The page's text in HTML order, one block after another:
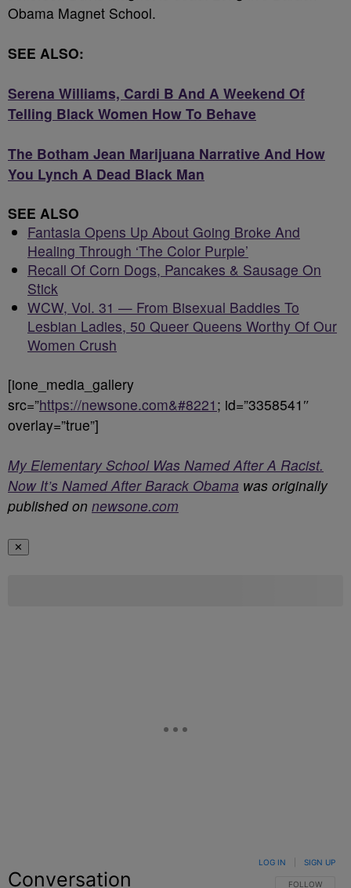
Obama Magnet School.
SEE ALSO:
Serena Williams, Cardi B And A Weekend Of
Telling Black Women How To Behave
The Botham Jean Marijuana Narrative And How
You Lynch A Dead Black Man
SEE ALSO
Fantasia Opens Up About Going Broke And
Healing Through ‘The Color Purple’
Recall Of Corn Dogs, Pancakes & Sausage On
Stick
WCW, Vol. 31 — From Bisexual Baddies To
Lesbian Ladies, 50 Queer Queens Worthy Of Our
Women Crush
[ione_media_gallery
src=”https://newsone.com&#8221 ; id=”3358541″
overlay=”true”]
My Elementary School Was Named After A Racist.
Now It’s Named After Barack Obama was originally
published on newsone.com
✕
Conversation FOLLOW THIS
FOLLOW
LOG IN SIGN UP